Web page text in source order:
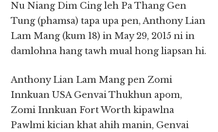
Nu Niang Dim Cing leh Pa Thang Gen
Tung (phamsa) tapa upa pen, Anthony Lian
Lam Mang (kum 18) in May 29, 2015 ni in
damlohna hang tawh mual hong liapsan hi.
Anthony Lian Lam Mang pen Zomi
Innkuan USA Genvai Thukhun apom,
Zomi Innkuan Fort Worth kipawlna
Pawlmi kician khat ahih manin, Genvai